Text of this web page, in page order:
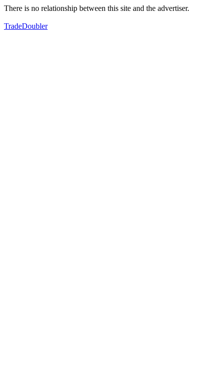
There is no relationship between this site and the advertiser.
TradeDoubler